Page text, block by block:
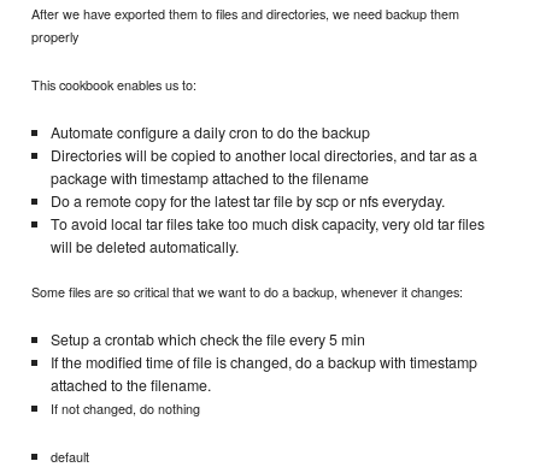
After we have exported them to files and directories, we need backup them
properly
This cookbook enables us to:
Automate configure a daily cron to do the backup
Directories will be copied to another local directories, and tar as a
package with timestamp attached to the filename
Do a remote copy for the latest tar file by scp or nfs everyday.
To avoid local tar files take too much disk capacity, very old tar files
will be deleted automatically.
Some files are so critical that we want to do a backup, whenever it changes:
Setup a crontab which check the file every 5 min
If the modified time of file is changed, do a backup with timestamp
attached to the filename.
If not changed, do nothing
default